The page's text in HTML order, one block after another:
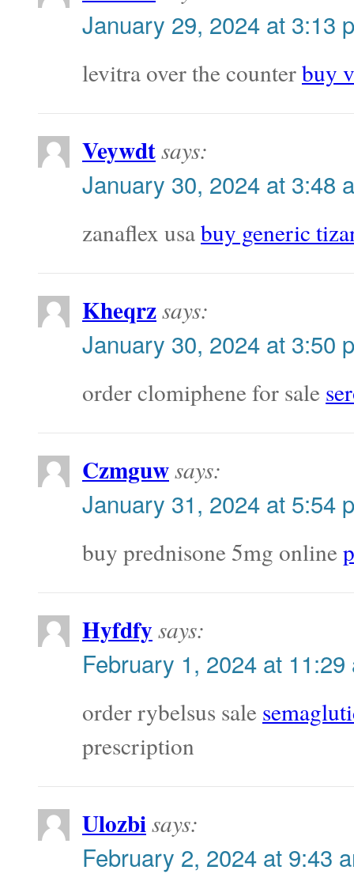
January 29, 2024 at 3:13
levitra over the counterbuy
Veywdtsays:
January 30, 2024 at 3:48
zanaflex usabuy generic
Kheqrzsays:
January 30, 2024 at 3:50
order clomiphene for sale
Czmguwsays:
January 31, 2024 at 5:54
buy prednisone 5mg online
Hyfdfy says:
February 1, 2024 at 11:29
order rybelsus sale
prescription
Ulozbisays:
February 2, 2024 at 9:43